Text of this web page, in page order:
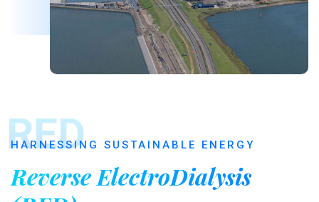
RED
HARNESSING SUSTAINABLE ENERGY
Reverse ElectroDialysis